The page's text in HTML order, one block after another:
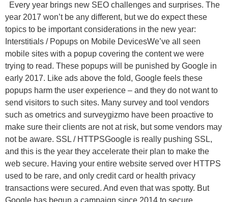
Every year brings new SEO challenges and surprises. The
year 2017 won’t be any different, but we do expect these
topics to be important considerations in the new year:
Interstitials / Popups on Mobile DevicesWe’ve all seen
mobile sites with a popup covering the content we were
trying to read. These popups will be punished by Google in
early 2017. Like ads above the fold, Google feels these
popups harm the user experience – and they do not want to
send visitors to such sites. Many survey and tool vendors
such as ometrics and surveygizmo have been proactive to
make sure their clients are not at risk, but some vendors may
not be aware. SSL / HTTPSGoogle is really pushing SSL,
and this is the year they accelerate their plan to make the
web secure. Having your entire website served over HTTPS
used to be rare, and only credit card or health privacy
transactions were secured. And even that was spotty. But